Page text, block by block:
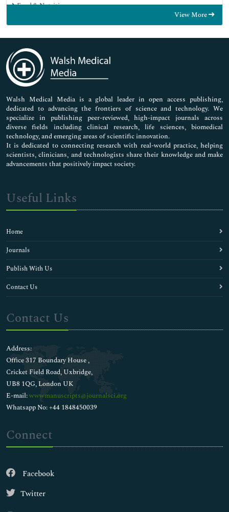
Food & Nutrition
Immunology & Microbiology
Medical Sciences
Neuroscience & Psychology
Nursing & Health Care
Pharmaceutical Sciences
View More
Walsh Medical Media is a global leader in open access publishing,
dedicated to advancing the frontiers of science and technology. We
specialize in publishing peer-reviewed, high-impact journals across
diverse fields including clinical research, life sciences, biomedical
technology, and emerging areas of scientific innovation.
It is dedicated to connecting research with real-world practice, helping
scientists, clinicians, and technologists share their knowledge and make
advancements that positively impact society.
Useful Links
Home
Journals
Publish With Us
Contact Us
Contact Us
Address:
Office 317 Boundary House ,
Cricket Field Road, Uxbridge,
UB8 1QG, London UK
E-mail:wwwmanuscripts@journalsci.org
Whatsapp No: +44 1848450039
Connect
Facebook
Twitter